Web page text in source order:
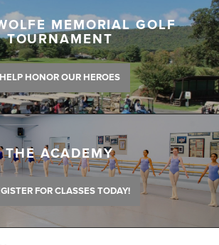
MEMORIAL GOLF
TOURNAMENT
HELP HONOR OUR HEROES
THE ACADEMY
FOR CLASSES TODAY!